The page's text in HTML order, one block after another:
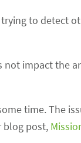
to detect
impact the
time. The
blog post,